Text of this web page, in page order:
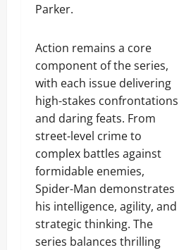
Parker.
Action remains a core
component of the series,
with each issue delivering
high-stakes confrontations
and daring feats. From
street-level crime to
complex battles against
formidable enemies,
Spider-Man demonstrates
his intelligence, agility, and
strategic thinking. The
series balances thrilling